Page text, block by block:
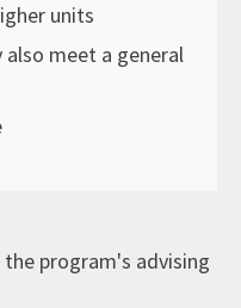
units
also meet a general
program's advising